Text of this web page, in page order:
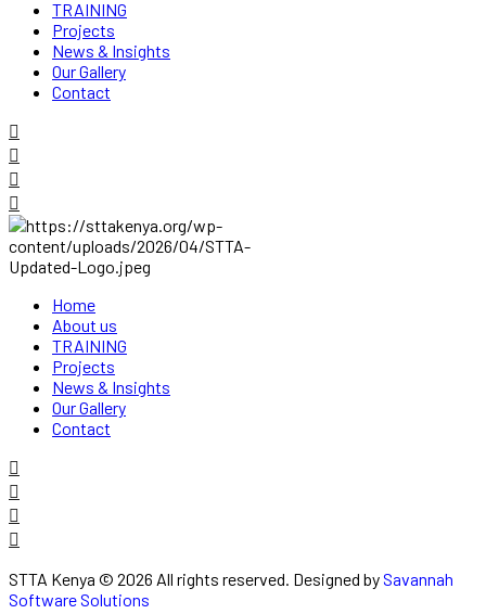
TRAINING
Projects
News & Insights
Our Gallery
Contact
Home
About us
TRAINING
Projects
News & Insights
Our Gallery
Contact
STTA Kenya © 2026 All rights reserved. Designed bySavannah
Software Solutions